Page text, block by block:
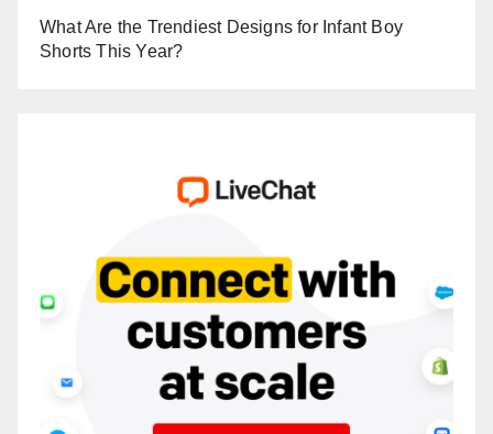
What Are the Trendiest Designs for Infant Boy
Shorts This Year?